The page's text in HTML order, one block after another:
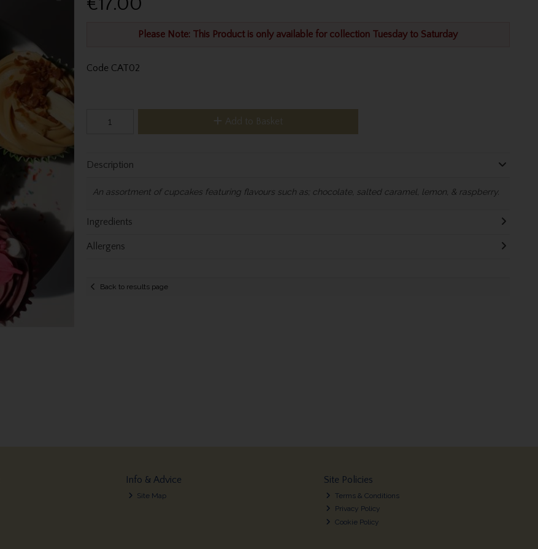
Please Note: This Product is only available for collection Tuesday to Saturday
Code CAT02
Add to Basket
Description
An assortment of cupcakes featuring flavours such as; chocolate, salted caramel, lemon, & raspberry.
Ingredients
Allergens
Back to results page
Info & Advice
Site Map
Site Policies
Terms & Conditions
Privacy Policy
Cookie Policy